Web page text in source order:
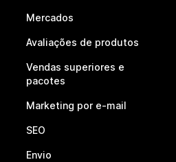
Mercados
Avaliações de produtos
Vendas superiores e
pacotes
Marketing por e-mail
SEO
Envio